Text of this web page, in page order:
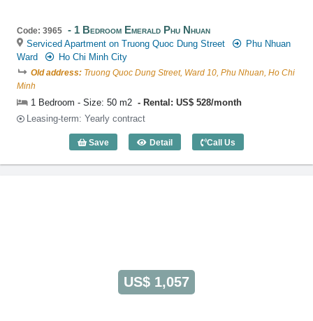
Code: 3965 1 Bedroom Emerald Phu Nhuan
Serviced Apartment on Truong Quoc Dung Street
Phu Nhuan
Ward
Ho Chi Minh City
Old address: Truong Quoc Dung Street, Ward 10, Phu Nhuan, Ho Chi
Minh
1 Bedroom - Size: 50 m2
Rental: US$ 528/month
Leasing-term: Yearly contract
Save Detail
1 Bedroom Emerald Phu Nhuan (50m2)
Call Us
US$ 1,057